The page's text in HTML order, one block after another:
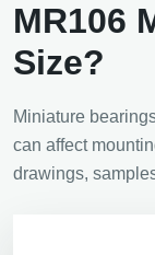
MR106
Size?
Miniature
can affect
drawings,